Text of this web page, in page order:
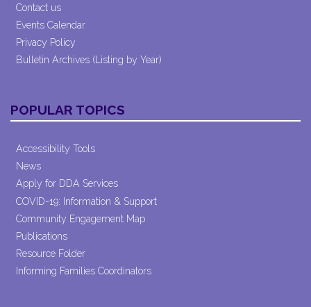
Contact us
Events Calendar
Privacy Policy
Bulletin Archives (Listing by Year)
POPULAR TOPICS
Accessibility Tools
News
Apply for DDA Services
COVID-19: Information & Support
Community Engagement Map
Publications
Resource Folder
Informing Families Coordinators